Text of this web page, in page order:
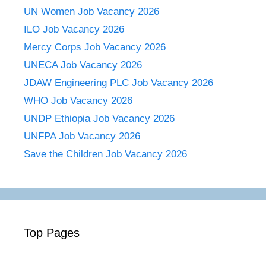
UN Women Job Vacancy 2026
ILO Job Vacancy 2026
Mercy Corps Job Vacancy 2026
UNECA Job Vacancy 2026
JDAW Engineering PLC Job Vacancy 2026
WHO Job Vacancy 2026
UNDP Ethiopia Job Vacancy 2026
UNFPA Job Vacancy 2026
Save the Children Job Vacancy 2026
Top Pages